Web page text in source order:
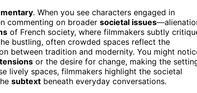
. When you see characters engaged in
commenting on broader societal issues
of French society, where filmmakers subtly
bustling, often crowded spaces reflect the
between tradition and modernity. You might
or the desire for change, making the
lively spaces, filmmakers highlight the societal
subtext beneath everyday conversations.